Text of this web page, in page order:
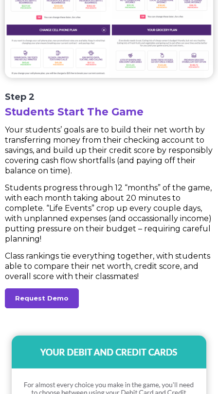
Step 2
Students Start The Game
Your students’ goals are to build their net worth by
transferring money from their checking account to
savings, and build up their credit score by responsibly
covering cash flow shortfalls (and paying off their
balance on time).
Students progress through 12 “months” of the game,
with each month taking about 20 minutes to
complete. “Life Events” crop up every couple days,
with unplanned expenses (and occassionally income)
putting pressure on their budget – requiring careful
planning!
Class rankings tie everything together, with students
able to compare their net worth, credit score, and
overall score with their classmates!
Request Demo